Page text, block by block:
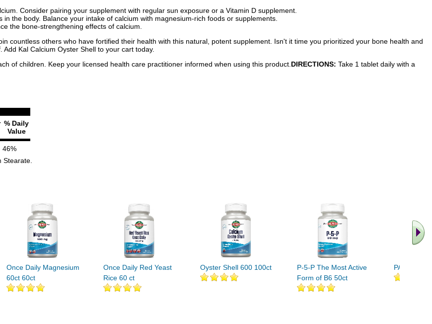
Consider pairing your supplement with regular sun exposure or a Vitamin D supplement.
the body. Balance your intake of calcium with magnesium-rich foods or supplements.
the bone-strengthening effects of calcium.
countless others who have fortified their health with this natural, potent supplement. Isn't it time you prioritized your bone health and
Kal Calcium Oyster Shell to your cart today.
of children. Keep your licensed health care practitioner informed when using this product. DIRECTIONS: Take 1 tablet daily with a
% Daily
Value
46%
Stearate.
Once Daily Magnesium
60ct 60ct
Once Daily Red Yeast
Rice 60 ct
Oyster Shell 600 100ct
P-5-P The Most Active
Form of B6 50ct
PABA-100